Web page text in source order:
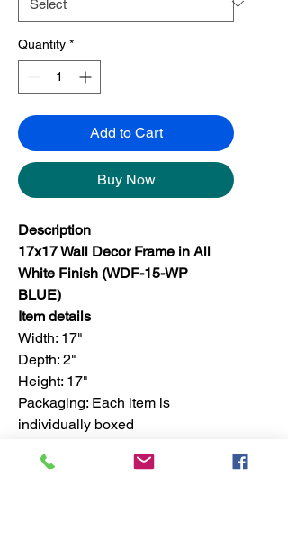
Quantity *
Add to Cart
Buy Now
Description
17x17 Wall Decor Frame in All
White Finish (WDF-15-WP
BLUE)
Item details
Width: 17"
Depth: 2"
Height: 17"
Packaging: Each item is
individually boxed
available in one color